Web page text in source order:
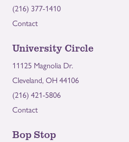
(216) 377-1410
Contact
University Circle
11125 Magnolia Dr.
Cleveland, OH 44106
(216) 421-5806
Contact
Bop Stop